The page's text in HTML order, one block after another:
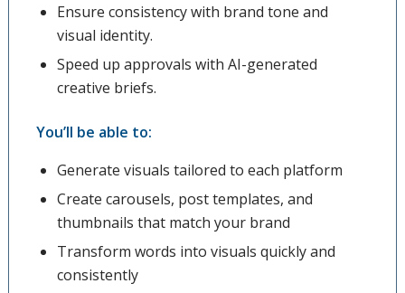
Ensure consistency with brand tone and
visual identity.
Speed up approvals with AI-generated
creative briefs.
You’ll be able to:
Generate visuals tailored to each platform
Create carousels, post templates, and
thumbnails that match your brand
Transform words into visuals quickly and
consistently